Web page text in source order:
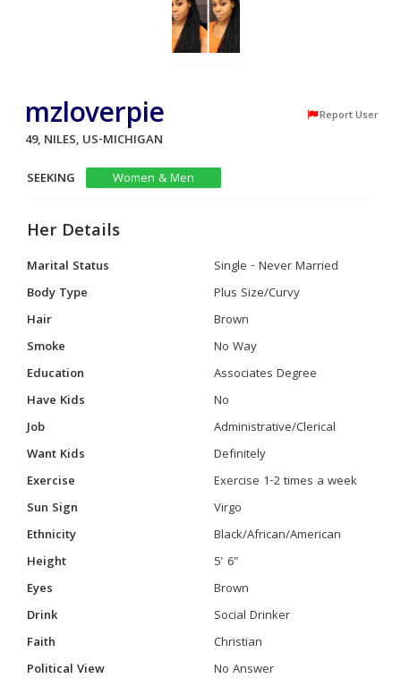
mzloverpie Report User
49, NILES, US-MICHIGAN
SEEKING
Women & Men
Her Details
Marital Status
Single - Never Married
Body Type
Plus Size/Curvy
Hair
Brown
Smoke
No Way
Education
Associates Degree
Have Kids
No
Job
Administrative/Clerical
Want Kids
Definitely
Exercise
Exercise 1-2 times a week
Sun Sign
Virgo
Ethnicity
Black/African/American
Height
5' 6"
Eyes
Brown
Drink
Social Drinker
Faith
Christian
Political View
No Answer